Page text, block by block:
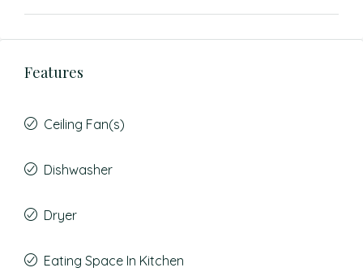
Features
Ceiling Fan(s)
Dishwasher
Dryer
Eating Space In Kitchen